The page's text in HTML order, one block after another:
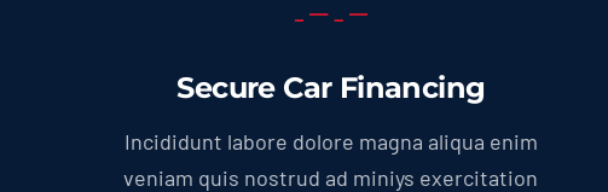
Secure Car Financing
Incididunt labore dolore magna aliqua enim
veniam quis nostrud ad miniys exercitation